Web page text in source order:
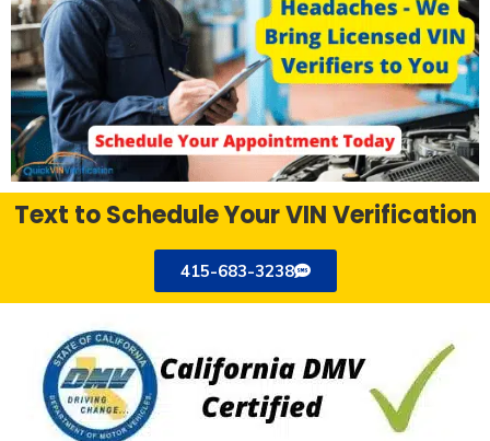
Text to Schedule Your VIN Verification
415-683-3238